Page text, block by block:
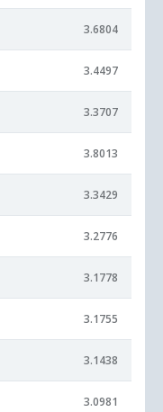
3.6804
3.4497
3.3707
3.8013
3.3429
3.2776
3.1778
3.1755
3.1438
3.0981